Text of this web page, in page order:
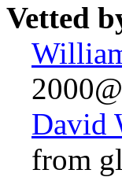
Vetted
David
from